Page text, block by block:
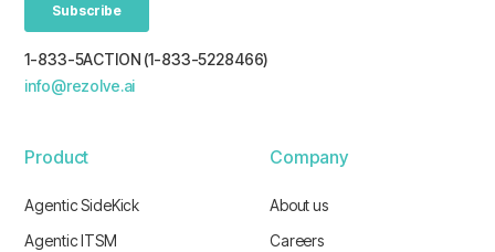
1-833-5ACTION (1-833-5228466)
info@rezolve.ai
Product
Agentic SideKick
Agentic ITSM
Company
About us
Careers